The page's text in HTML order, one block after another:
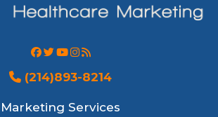
(214)893-8214
Marketing Services